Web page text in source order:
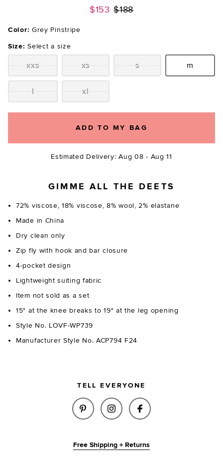
$153 Previous price:
$188
Color: Grey Pinstripe
Size: Select a size
Size:xxs Size:
xs Size:
s Size:m
Size:l Size:xl
ADD TO MY BAG
Estimated Delivery: Aug 08 - Aug 11
GIMME ALL THE DEETS
72% viscose, 18% viscose, 8% wool, 2% elastane
Made in China
Dry clean only
Zip fly with hook and bar closure
4-pocket design
Lightweight suiting fabric
Item not sold as a set
15" at the knee breaks to 19" at the leg opening
Style No. LOVF-WP739
Manufacturer Style No. ACP794 F24
TELL EVERYONE
SHARE ELODIE PANT IN GREY
SHARE ELODIE PANT IN
SHARE ELODIE
Free Shipping + Returns